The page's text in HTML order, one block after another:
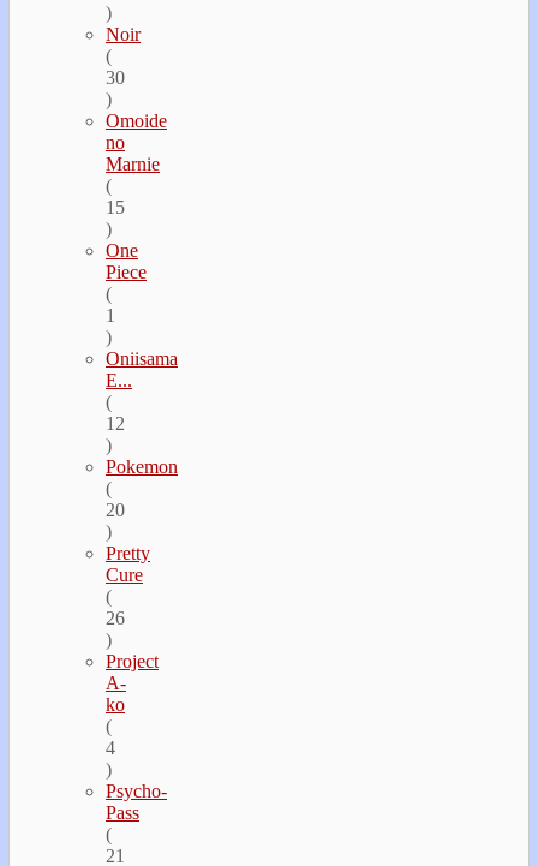
)
Noir
(
30
)
Omoide
no
Marnie
(
15
)
One
Piece
(
1
)
Oniisama
E...
(
12
)
Pokemon
(
20
)
Pretty
Cure
(
26
)
Project
A-
ko
(
4
)
Psycho-
Pass
(
21